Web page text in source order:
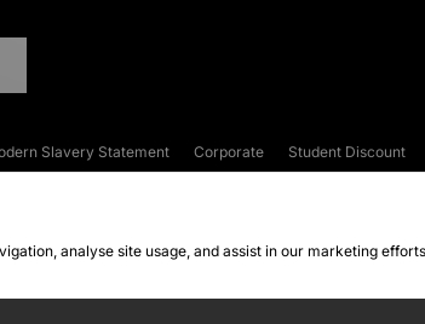
Slavery Statement Corporate
Student Discount
analyse site usage, and assist in our marketing